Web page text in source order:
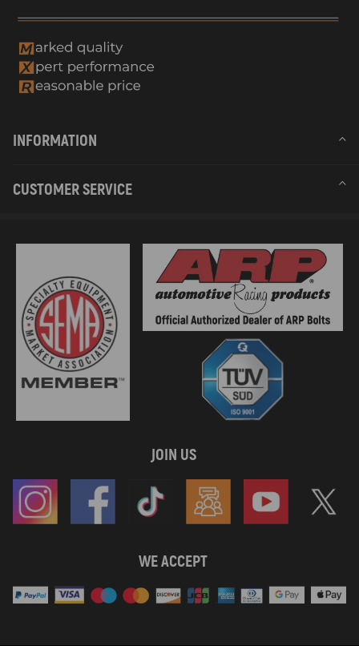
INFORMATION
CUSTOMER SERVICE
JOIN US
WE ACCEPT